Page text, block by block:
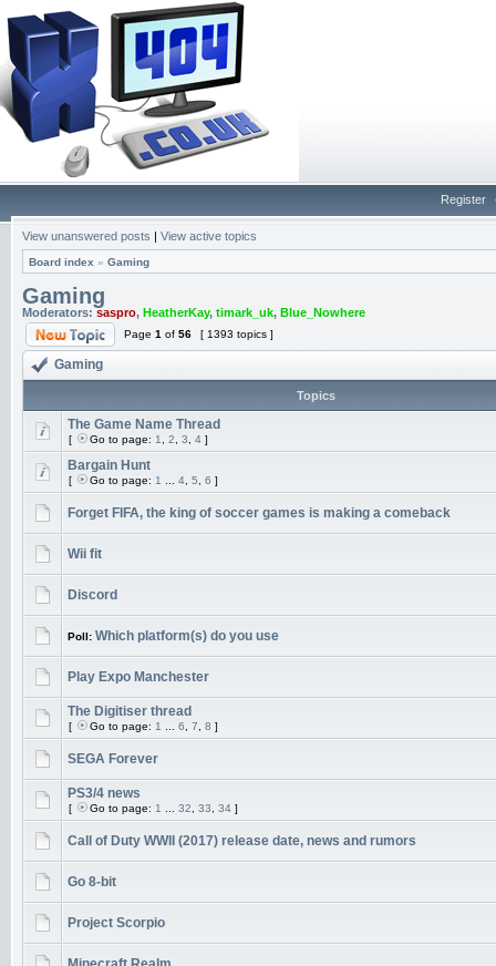
Register
View unanswered posts | View active topics
Board index » Gaming
Gaming
Moderators:saspro, HeatherKay, timark_uk, Blue_Nowhere
Page 1 of 56 [ 1393 topics ]
Gaming
Topics
The Game Name Thread
[ Go to page: 1 2 3 4 ]
Bargain Hunt
[ Go to page: 1 4 5 6 ]
Forget FIFA, the king of soccer games is making a comeback
Wii fit
Discord
Poll: Which platform(s) do you use
Play Expo Manchester
The Digitiser thread
[ Go to page: 1 6 7 8 ]
SEGA Forever
PS3/4 news
[ Go to page: 1 32 33 34 ]
Call of Duty WWII (2017) release date, news and rumors
Go 8-bit
Project Scorpio